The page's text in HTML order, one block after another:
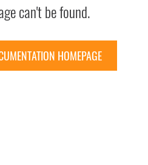
can't be found.
HOMEPAGE